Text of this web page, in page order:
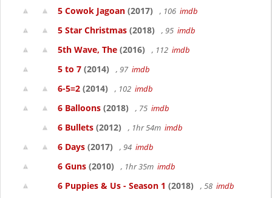
5 Cowok Jagoan (2017) , 106 imdb
5 Star Christmas (2018) , 95 imdb
5th Wave, The (2016) , 112 imdb
5 to 7 (2014) , 97 imdb
6-5=2 (2014) , 102 imdb
6 Balloons (2018) , 75 imdb
6 Bullets (2012) , 1hr 54m imdb
6 Days (2017) , 94 imdb
6 Guns (2010) , 1hr 35m imdb
6 Puppies & Us - Season 1 (2018) , 58 imdb